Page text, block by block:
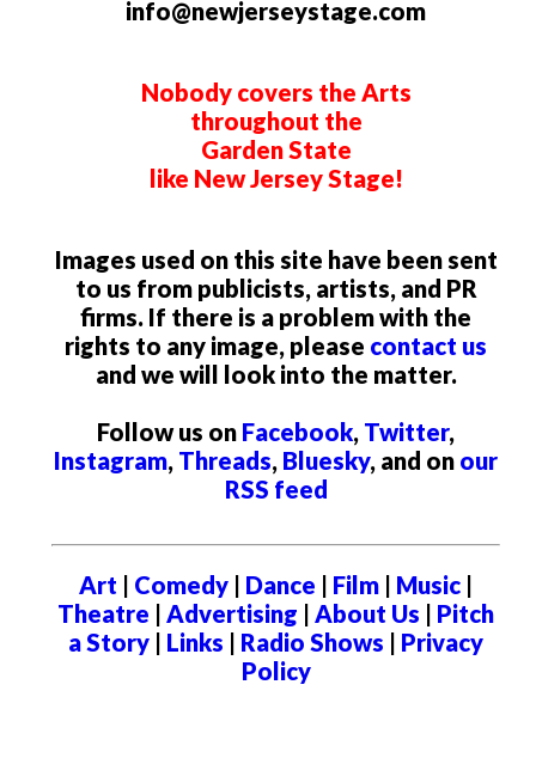
info@newjerseystage.com
Nobody covers the Arts
throughout the
Garden State
like New Jersey Stage!
Images used on this site have been sent
to us from publicists, artists, and PR
firms. If there is a problem with the
rights to any image, please contact us
and we will look into the matter.
Follow us on Facebook, Twitter,
Instagram, Threads, Bluesky, and on our
RSS feed
Art | Comedy | Dance | Film | Music |
Theatre |Advertising |About Us | Pitch
a Story | Links | Radio Shows | Privacy
Policy